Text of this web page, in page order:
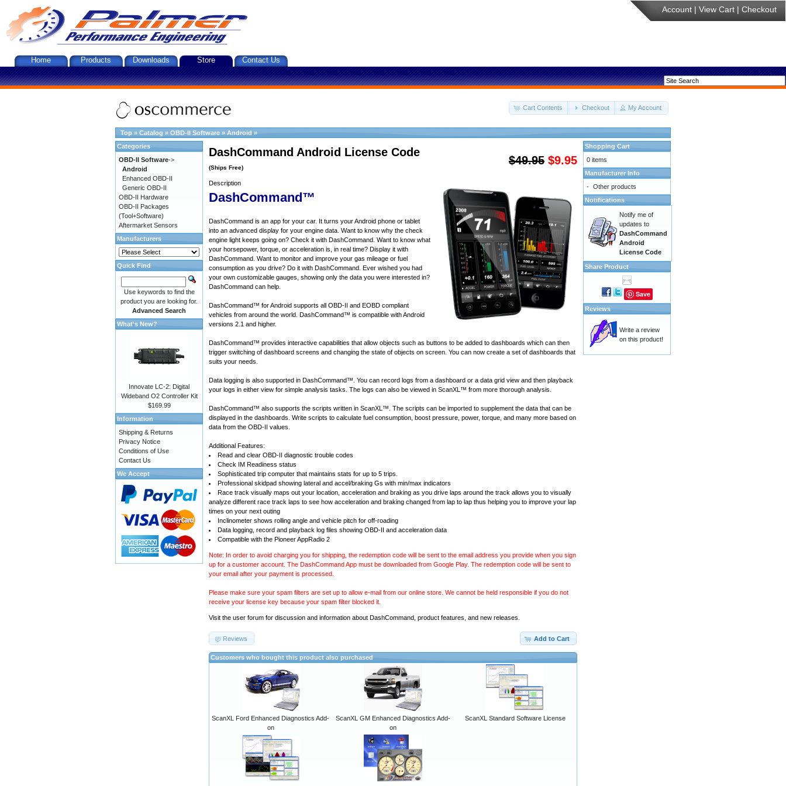
Account | View Cart | Checkout
Home Products Downloads Store Contact Us
Cart Contents Checkout My Account
Top » Catalog » OBD-II Software » Android »
$49.95 $9.95
DashCommand Android License Code
(Ships Free)
Description
DashCommand™
DashCommand is an app for your car. It turns your Android phone or tablet
into an advanced display for your engine data. Want to know why the check
engine light keeps going on? Check it with DashCommand. Want to know what
your horsepower, torque, or acceleration is, in real time? Display it with
DashCommand. Want to monitor and improve your gas mileage or fuel
consumption as you drive? Do it with DashCommand. Ever wished you had
your own customizable gauges, showing only the data you were interested in?
DashCommand can help.
DashCommand™ for Android supports all OBD-II and EOBD compliant
vehicles from around the world. DashCommand™ is compatible with Android
versions 2.1 and higher.
DashCommand™ provides interactive capabilities that allow objects such as buttons to be added to dashboards which can then
trigger switching of dashboard screens and changing the state of objects on screen. You can now create a set of dashboards that
suits your needs.
Data logging is also supported in DashCommand™. You can record logs from a dashboard or a data grid view and then playback
your logs in either view for simple analysis tasks. The logs can also be viewed in ScanXL™ from more thorough analysis.
DashCommand™ also supports the scripts written in ScanXL™ . The scripts can be imported to supplement the data that can be
displayed in the dashboards. Write scripts to calculate fuel consumption, boost pressure, power, torque, and many more based on
data from the OBD-II values.
Additional Features:
Read and clear OBD-II diagnostic trouble codes
Check IM Readiness status
Sophisticated trip computer that maintains stats for up to 5 trips.
Professional skidpad showing lateral and accel/braking Gs with min/max indicators
Race track visually maps out your location, acceleration and braking as you drive laps around the track allows you to visually
analyze different race track laps to see how acceleration and braking changed from lap to lap thus helping you to improve your lap
times on your next outing
Inclinometer shows rolling angle and vehicle pitch for off-roading
Data logging, record and playback log files showing OBD-II and acceleration data
Compatible with the Pioneer AppRadio 2
Note: In order to avoid charging you for shipping, the redemption code will be sent to the email address you provide when you sign
up for a customer account. The DashCommand App must be downloaded from Google Play. The redemption code will be sent to
your email after your payment is processed.
Please make sure your spam filters are set up to allow e-mail from our online store. We cannot be held responsible if you do not
receive your license key because your spam filter blocked it.
Visit the user forum for discussion and information about DashCommand, product features, and new releases.
Add to Cart
Reviews
Customers who bought this product also purchased
ScanXL Ford Enhanced Diagnostics Add-
on
ScanXL GM Enhanced Diagnostics Add-
on
ScanXL Standard Software License
Categories
OBD-II Software->
Android
Enhanced OBD-II
Generic OBD-II
OBD-II Hardware
OBD-II Packages
(Tool+Software)
Aftermarket Sensors
Manufacturers
Quick Find
Use keywords to find the
product you are looking for.
Advanced Search
What's New?
Innovate LC-2: Digital
Wideband O2 Controller Kit
$169.99
Information
Shipping & Returns
Privacy Notice
Conditions of Use
Contact Us
We Accept
Shopping Cart
0 items
Manufacturer Info
- Other products
Notifications
Notify me of
updates to
DashCommand
Android
License Code
Share Product
Save
Reviews
Write a review
on this product!